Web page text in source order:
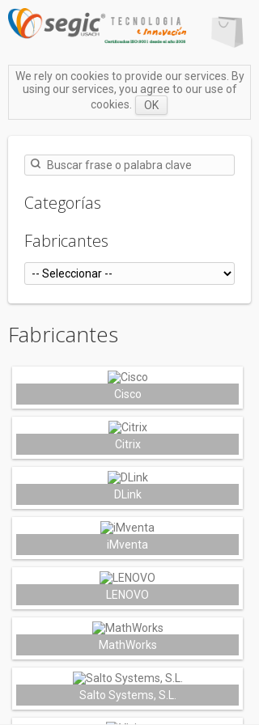
We rely on cookies to provide our services. By
using our services, you agree to our use of
cookies.
OK
Categorías
Fabricantes
Fabricantes
Cisco
Citrix
DLink
iMventa
LENOVO
MathWorks
Salto Systems, S.L.